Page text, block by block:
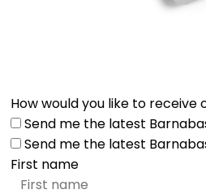
How would you like to receive
Send me the latest
Send me the latest
First name